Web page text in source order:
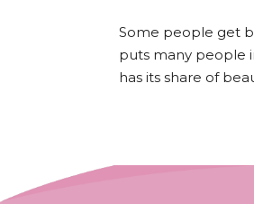
Some people get
puts many people
has its share of